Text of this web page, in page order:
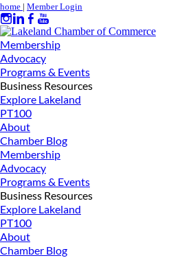
home | Member Login
Membership
Advocacy
Programs & Events
Business Resources
Explore Lakeland
PT100
About
Chamber Blog
Membership
Advocacy
Programs & Events
Business Resources
Explore Lakeland
PT100
About
Chamber Blog